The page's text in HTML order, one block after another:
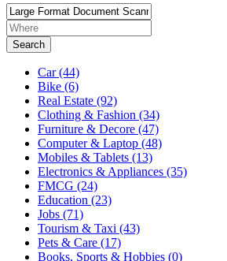
Search
Car(44)
Bike (6)
Real Estate (92)
Clothing & Fashion (34)
Furniture & Decore (47)
Computer & Laptop (48)
Mobiles & Tablets (13)
Electronics & Appliances (35)
FMCG (24)
Education (23)
Jobs (71)
Tourism & Taxi (43)
Pets & Care (17)
Books, Sports & Hobbies (0)